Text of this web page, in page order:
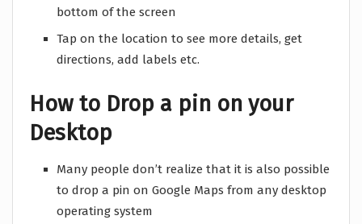
bottom of the screen
Tap on the location to see more details, get
directions, add labels etc.
How to Drop a pin on your
Desktop
Many people don’t realize that it is also possible
to drop a pin on Google Maps from any desktop
operating system